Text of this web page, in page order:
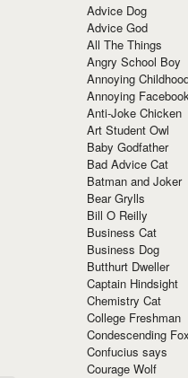
Advice Dog
Advice God
All The Things
Angry School Boy
Annoying
Annoying
Anti-Joke Chicken
Art Student Owl
Baby Godfather
Bad Advice Cat
Batman and Joker
Bear Grylls
Bill O Reilly
Business Cat
Business Dog
Butthurt Dweller
Captain Hindsight
Chemistry Cat
College Freshman
Condescending Fox
Confucius says
Courage Wolf